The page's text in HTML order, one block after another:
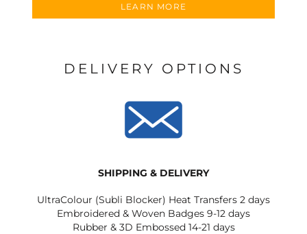
LEARN MORE
DELIVERY OPTIONS
SHIPPING & DELIVERY
UltraColour (Subli Blocker) Heat Transfers 2 days
Embroidered & Woven Badges 9-12 days
Rubber & 3D Embossed 14-21 days